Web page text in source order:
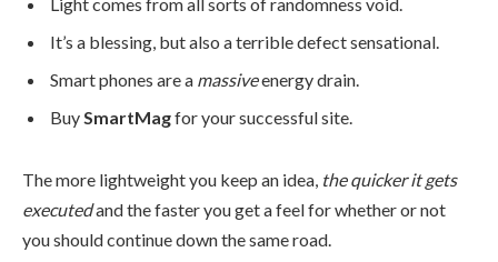
It’s a blessing, but also a terrible defect sensational.
Smart phones are a massiveenergy drain.
BuySmartMagfor your successful site.
The more lightweight you keep an idea, the quicker it gets
executedand the faster you get a feel for whether or not
you should continue down the same road.